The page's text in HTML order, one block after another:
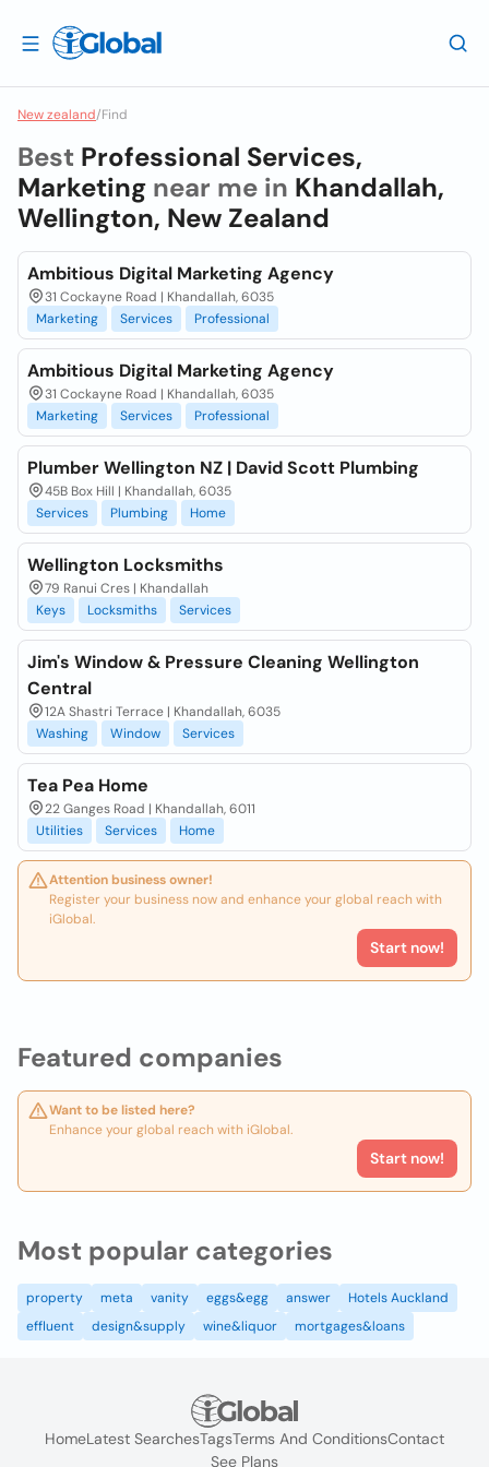
New zealand/Find
Featured companies
Want to be listed here?
Enhance your global reach with iGlobal.
Start now!
Best Professional Services,
Marketing near me in Khandallah,
Wellington, New Zealand
Ambitious Digital Marketing Agency
31 Cockayne Road | Khandallah, 6035
Marketing
Services Professional
Ambitious Digital Marketing Agency
31 Cockayne Road | Khandallah, 6035
Marketing
Services Professional
Plumber Wellington NZ | David Scott Plumbing
45B Box Hill | Khandallah, 6035
Services
Plumbing Home
Wellington Locksmiths
79 Ranui Cres | Khandallah
Keys
Locksmiths Services
Jim's Window & Pressure Cleaning Wellington
Central
12A Shastri Terrace | Khandallah, 6035
Washing
Window Services
Tea Pea Home
22 Ganges Road | Khandallah, 6011
Utilities
Services Home
Attention business owner!
Register your business now and enhance your global reach with
iGlobal.
Start now!
Most popular categories
property meta vanity eggs&egg answer
Hotels Auckland
effluent
design&supply wine&liquor mortgages&loans
HomeLatest SearchesTagsTerms And ConditionsContact
See Plans